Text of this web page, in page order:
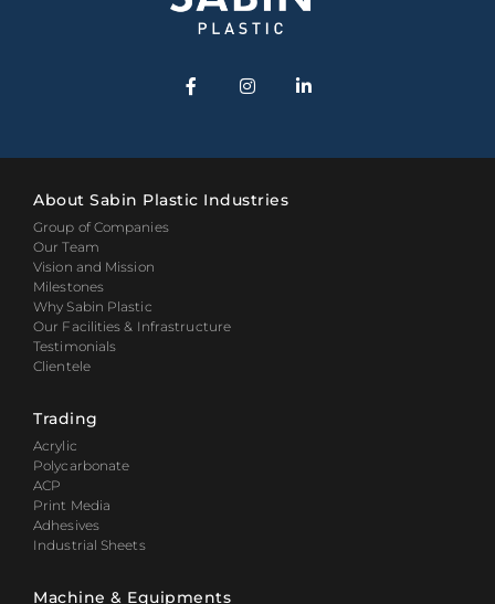
About Sabin Plastic Industries
Group of Companies
Our Team
Vision and Mission
Milestones
Why Sabin Plastic
Our Facilities & Infrastructure
Testimonials
Clientele
Trading
Acrylic
Polycarbonate
ACP
Print Media
Adhesives
Industrial Sheets
Machine & Equipments